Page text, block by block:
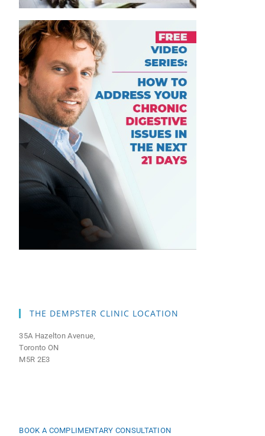
THE DEMPSTER CLINIC LOCATION
35A Hazelton Avenue,
Toronto ON
M5R 2E3
BOOK A COMPLIMENTARY CONSULTATION